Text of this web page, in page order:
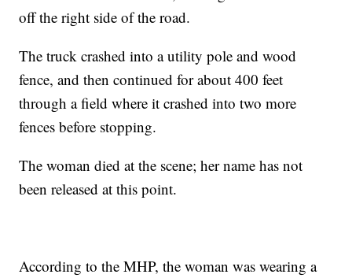
off the right side of the road.
The truck crashed into a utility pole and wood
fence, and then continued for about 400 feet
through a field where it crashed into two more
fences before stopping.
The woman died at the scene; her name has not
been released at this point.
According to the MHP, the woman was wearing a